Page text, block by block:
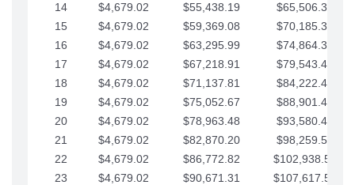
14
$4,679.02 $55,438.19
$65,506.34
15
$4,679.02 $59,369.08
$70,185.36
16
$4,679.02 $63,295.99
$74,864.39
17
$4,679.02 $67,218.91
$79,543.41
18
$4,679.02 $71,137.81
$84,222.44
19
$4,679.02 $75,052.67
$88,901.46
20
$4,679.02 $78,963.48
$93,580.48
21
$4,679.02 $82,870.20
$98,259.51
22
$4,679.02 $86,772.82
$102,938.53
23
$4,679.02 $90,671.31
$107,617.56